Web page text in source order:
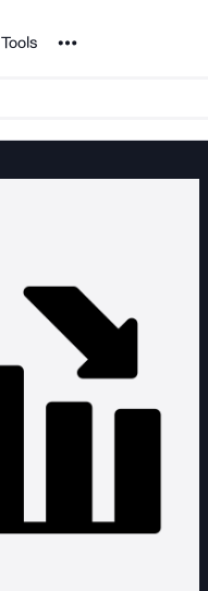
Tools Noun Project